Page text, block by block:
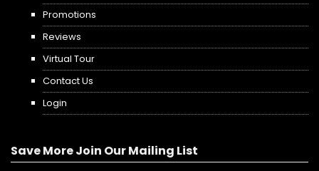
Promotions
Reviews
Virtual Tour
Contact Us
Login
Save More Join Our Mailing List